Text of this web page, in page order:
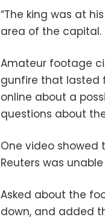
“The king was at
area of the capital.
Amateur footage
gunfire that lasted
online about a
questions about
One video showed
Reuters was
Asked about the
down, and added